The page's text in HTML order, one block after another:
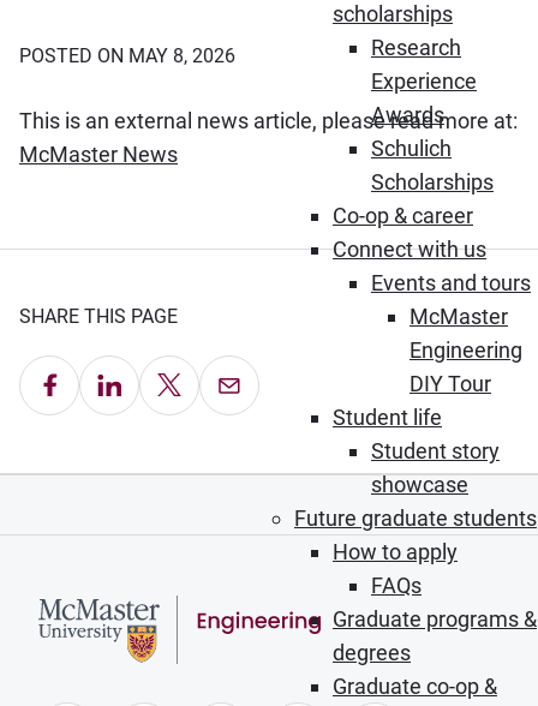
scholarships
Research
Experience
Awards
Schulich
Scholarships
Co-op & career
Connect with us
Events and tours
McMaster
Engineering
DIY Tour
Student life
Student story
showcase
Future graduate students
How to apply
FAQs
Graduate programs &
degrees
Graduate co-op &
POSTED ON MAY 8, 2026
This is an external news article, please read more at:
McMaster News(Opens in new window)
SHARE THIS PAGE
Share on Facebook
Share on LinkedIn
Share on X Email this Page